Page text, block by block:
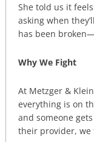
She told us it feels
asking when
has been
Why We Fight
At Metzger &
everything is on
and someone
their provider, we